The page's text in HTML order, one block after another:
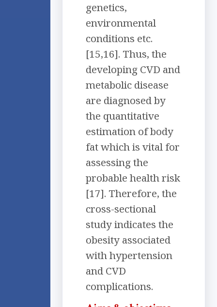
genetics,
environmental
conditions etc.
[15,16]. Thus, the
developing CVD and
metabolic disease
are diagnosed by
the quantitative
estimation of body
fat which is vital for
assessing the
probable health risk
[17]. Therefore, the
cross-sectional
study indicates the
obesity associated
with hypertension
and CVD
complications.